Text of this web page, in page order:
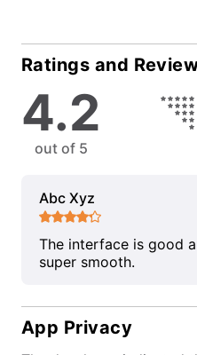
Ratings and
4.2
out of 5
Abc Xyz
The interface is good
super smooth.
App Privacy